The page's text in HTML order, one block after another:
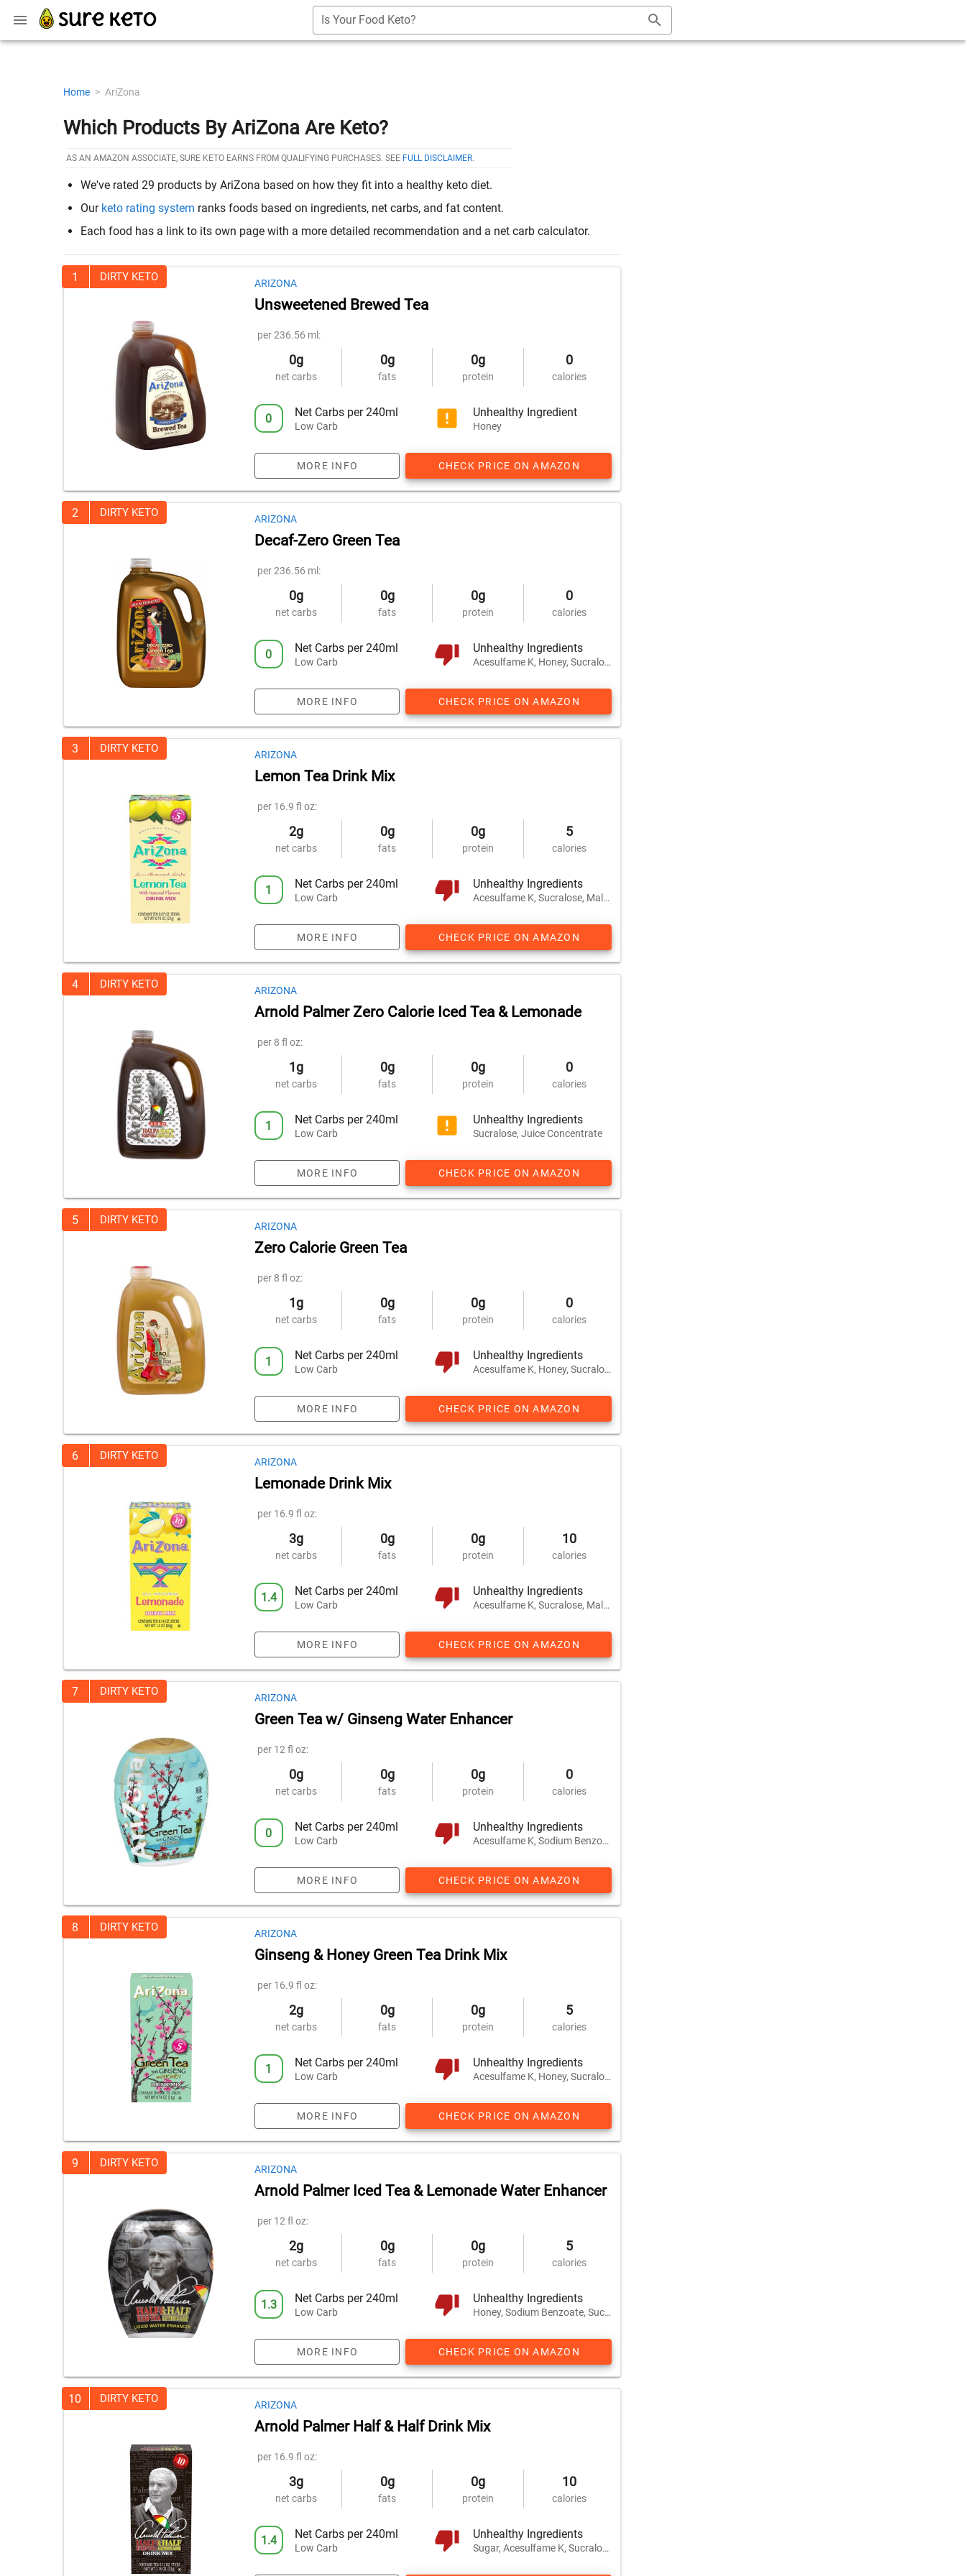
Is Your Food Keto?
Home > AriZona
Which Products By AriZona Are Keto?
AS AN AMAZON ASSOCIATE, SURE KETO EARNS FROM QUALIFYING PURCHASES. SEE FULL DISCLAIMER.
We've rated 29 products by AriZona based on how they fit into a healthy keto diet.
Our keto rating system ranks foods based on ingredients, net carbs, and fat content.
Each food has a link to its own page with a more detailed recommendation and a net carb calculator.
1 DIRTY KETO ARIZONA
Unsweetened Brewed Tea
per 236.56 ml:
0g
net carbs
0g
fats
0g
protein
0
calories
0 Net Carbs per 240ml
Low Carb
Unhealthy Ingredient
Honey
MORE INFO CHECK PRICE ON AMAZON
2 DIRTY KETO ARIZONA
Decaf-Zero Green Tea
per 236.56 ml:
0g
net carbs
0g
fats
0g
protein
0
calories
0 Net Carbs per 240ml
Low Carb
Unhealthy Ingredients
Acesulfame K, Honey, Sucralose
MORE INFO CHECK PRICE ON AMAZON
3 DIRTY KETO ARIZONA
Lemon Tea Drink Mix
per 16.9 fl oz:
2g
net carbs
0g
fats
0g
protein
5
calories
1 Net Carbs per 240ml
Low Carb
Unhealthy Ingredients
Acesulfame K, Sucralose, Maltodextrin
MORE INFO CHECK PRICE ON AMAZON
4 DIRTY KETO ARIZONA
Arnold Palmer Zero Calorie Iced Tea & Lemonade
per 8 fl oz:
1g
net carbs
0g
fats
0g
protein
0
calories
1 Net Carbs per 240ml
Low Carb
Unhealthy Ingredients
Sucralose, Juice Concentrate
MORE INFO CHECK PRICE ON AMAZON
5 DIRTY KETO ARIZONA
Zero Calorie Green Tea
per 8 fl oz:
1g
net carbs
0g
fats
0g
protein
0
calories
1 Net Carbs per 240ml
Low Carb
Unhealthy Ingredients
Acesulfame K, Honey, Sucralose
MORE INFO CHECK PRICE ON AMAZON
6 DIRTY KETO ARIZONA
Lemonade Drink Mix
per 16.9 fl oz:
3g
net carbs
0g
fats
0g
protein
10
calories
1.4 Net Carbs per 240ml
Low Carb
Unhealthy Ingredients
Acesulfame K, Sucralose, Maltodextrin
MORE INFO CHECK PRICE ON AMAZON
7 DIRTY KETO ARIZONA
Green Tea w/ Ginseng Water Enhancer
per 12 fl oz:
0g
net carbs
0g
fats
0g
protein
0
calories
0 Net Carbs per 240ml
Low Carb
Unhealthy Ingredients
Acesulfame K, Sodium Benzoate, Honey, and 1 other
MORE INFO CHECK PRICE ON AMAZON
8 DIRTY KETO ARIZONA
Ginseng & Honey Green Tea Drink Mix
per 16.9 fl oz:
2g
net carbs
0g
fats
0g
protein
5
calories
1 Net Carbs per 240ml
Low Carb
Unhealthy Ingredients
Acesulfame K, Honey, Sucralose, and 1 other
MORE INFO CHECK PRICE ON AMAZON
9 DIRTY KETO ARIZONA
Arnold Palmer Iced Tea & Lemonade Water Enhancer
per 12 fl oz:
2g
net carbs
0g
fats
0g
protein
5
calories
1.3 Net Carbs per 240ml
Low Carb
Unhealthy Ingredients
Honey, Sodium Benzoate, Sucralose, and 1 other
MORE INFO CHECK PRICE ON AMAZON
10 DIRTY KETO ARIZONA
Arnold Palmer Half & Half Drink Mix
per 16.9 fl oz:
3g
net carbs
0g
fats
0g
protein
10
calories
1.4 Net Carbs per 240ml
Low Carb
Unhealthy Ingredients
Sugar, Acesulfame K, Sucralose, and 1 other